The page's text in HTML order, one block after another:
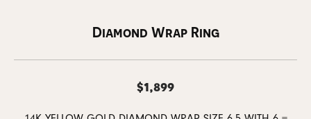
Diamond Wrap Ring
$1,899